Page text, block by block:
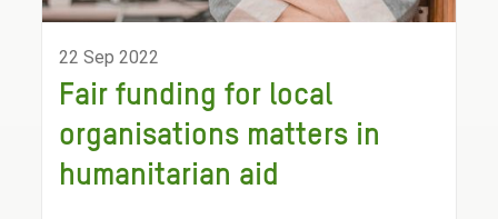
22 Sep 2022
Fair funding for local
organisations matters in
humanitarian aid